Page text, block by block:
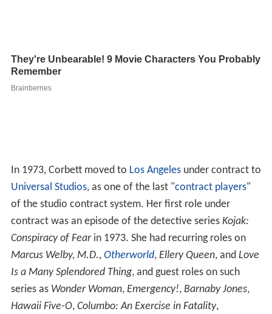
In 1973, Corbett moved to Los Angelesunder contract to
Universal Studios, as one of the last "contract players"
of the studio contract system. Her first role under
contract was an episode of the detective series Kojak:
Conspiracy of Fearin 1973. She had recurring roles on
Marcus Welby, M.D., Otherworld, Ellery Queen, and Love
Is a Many Splendored Thing, and guest roles on such
series as Wonder Woman, Emergency!, Barnaby Jones,
Hawaii Five-O, Columbo: An Exercise in Fatality,